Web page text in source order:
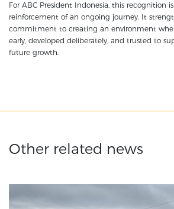
For ABC President Indonesia, this recognition
reinforcement of an ongoing journey. It
commitment to creating an environment
early, developed deliberately, and trusted to
future growth.
Other related news